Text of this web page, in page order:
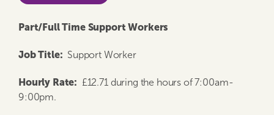
Part/Full Time Support Workers
Job Title: Support Worker
Hourly Rate: £12.71 during the hours of 7:00am-
9:00pm.